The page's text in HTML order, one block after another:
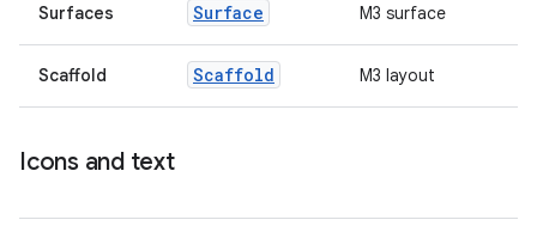
Surfaces Surface M3 surface
Scaffold Scaffold M3 layout
Icons and text